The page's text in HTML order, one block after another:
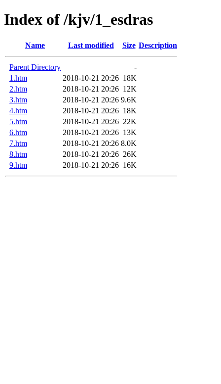
Index of /kjv/1_esdras
Name Last modified Size Description
Parent Directory
-
1.htm
2018-10-21 20:26 18K
2.htm
2018-10-21 20:26 12K
3.htm
2018-10-21 20:26 9.6K
4.htm
2018-10-21 20:26 18K
5.htm
2018-10-21 20:26 22K
6.htm
2018-10-21 20:26 13K
7.htm
2018-10-21 20:26 8.0K
8.htm
2018-10-21 20:26 26K
9.htm
2018-10-21 20:26 16K